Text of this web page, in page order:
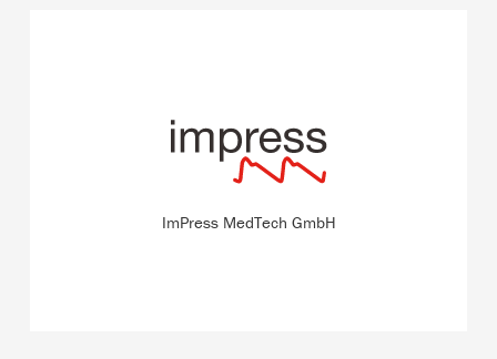
ImPress MedTech GmbH
pressure measurement with which the blood pressure is
measured per heart beat directly on the skin and without
a catheter.